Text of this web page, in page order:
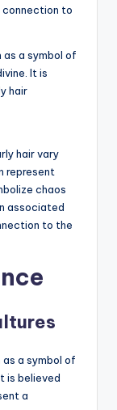
connection to
as a symbol of
It is
hair
hair vary
represent
chaos
associated
to the
as a symbol of
is believed
a